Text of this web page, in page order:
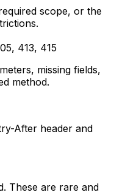
scope, or the
413, 415
missing fields,
method.
After header and
These are rare and